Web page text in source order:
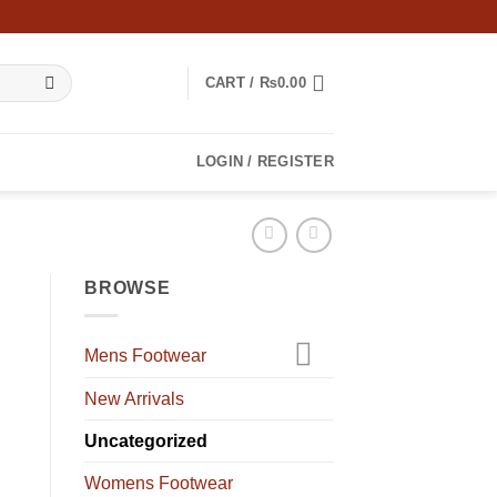
CART / ₨0.00
LOGIN / REGISTER
BROWSE
Mens Footwear
New Arrivals
Uncategorized
Womens Footwear